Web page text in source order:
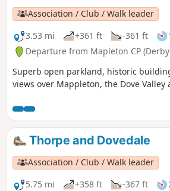
Association / Club / Walk leader
3.53 mi
+361 ft -361 ft
Departure from Mapleton CP
Superb open parkland, historic
views over Mappleton, the Dove Valley
Thorpe and Dovedale
Association / Club / Walk leader
5.75 mi
+358 ft -367 ft